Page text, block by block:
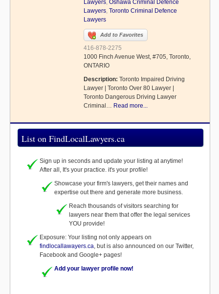
Lawyers, Oshawa Criminal Defence
Lawyers, Toronto Criminal Defence
Lawyers
Add to Favorites
416-878-2275
1000 Finch Avenue West, #705, Toronto,
ONTARIO
Description: Toronto Impaired Driving
Lawyer | Toronto Over 80 Lawyer |
Toronto Dangerous Driving Lawyer
Criminal… Read more...
List on FindLocalLawyers.ca
Sign up in seconds and update your listing at anytime!
After all, It's your practice. it's your profile!
Showcase your firm's lawyers, get their names and
expertise out there and generate more business.
Reach thousands of visitors searching for
lawyers near them that offer the legal services
YOU provide!
Exposure: Your listing not only appears on
findlocallawayers.ca, but is also announced on our Twitter,
Facebook and Google+ pages!
Add your lawyer profile now!